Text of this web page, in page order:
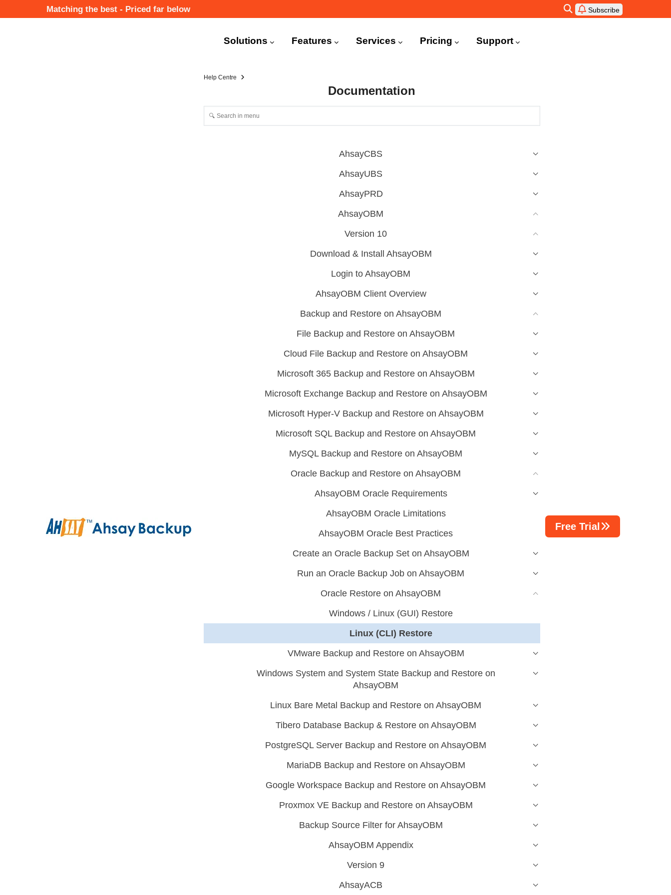
to
Matching the best - Priced far below Subscribe
Navigation
Solutions Features Services Pricing Support
Help Centre
Documentation
AhsayCBS
AhsayUBS
AhsayPRD
AhsayOBM
Version 10
Download & Install AhsayOBM
Login to AhsayOBM
AhsayOBM Client Overview
Backup and Restore on AhsayOBM
File Backup and Restore on AhsayOBM
Cloud File Backup and Restore on AhsayOBM
Microsoft 365 Backup and Restore on AhsayOBM
Microsoft Exchange Backup and Restore on AhsayOBM
Microsoft Hyper-V Backup and Restore on AhsayOBM
Microsoft SQL Backup and Restore on AhsayOBM
MySQL Backup and Restore on AhsayOBM
Oracle Backup and Restore on AhsayOBM
AhsayOBM Oracle Requirements
AhsayOBM Oracle Limitations
AhsayOBM Oracle Best Practices
Create an Oracle Backup Set on AhsayOBM
Run an Oracle Backup Job on AhsayOBM
Oracle Restore on AhsayOBM
Windows / Linux (GUI) Restore
Linux (CLI) Restore
VMware Backup and Restore on AhsayOBM
Windows System and System State Backup and Restore on
AhsayOBM
Linux Bare Metal Backup and Restore on AhsayOBM
Tibero Database Backup & Restore on AhsayOBM
PostgreSQL Server Backup and Restore on AhsayOBM
MariaDB Backup and Restore on AhsayOBM
Google Workspace Backup and Restore on AhsayOBM
Proxmox VE Backup and Restore on AhsayOBM
Backup Source Filter for AhsayOBM
AhsayOBM Appendix
Version 9
AhsayACB
Free Trial